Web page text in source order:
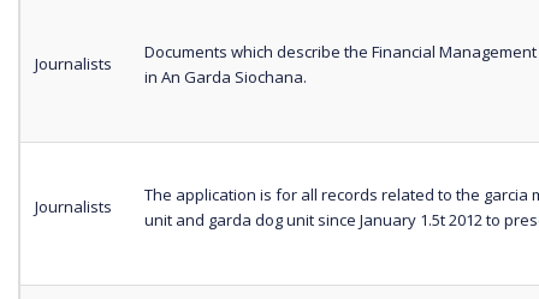
Journalists
Documents which describe the Financial
in An Garda Siochana.
Journalists
The application is for all records related to the garcia
unit and garda dog unit since January 1.5t 2012 to